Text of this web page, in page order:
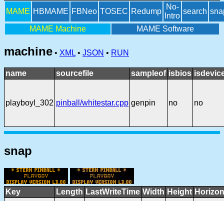
MAME HBMAME FBNeo TOSEC Redump
No-
Intro
search
MAME Machine MAME Software
machine • XML • JSON • RUN
name sourcefile sampleof isbios
playboyl_302 pinball/whitestar.cpp genpin no no
snap
Key Length LastWriteTime Width Height